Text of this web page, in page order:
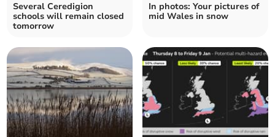
Several Ceredigion
schools will remain closed
tomorrow
In photos: Your pictures of
mid Wales in snow